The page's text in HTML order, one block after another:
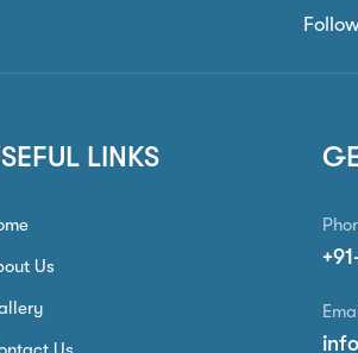
LINKS
Us